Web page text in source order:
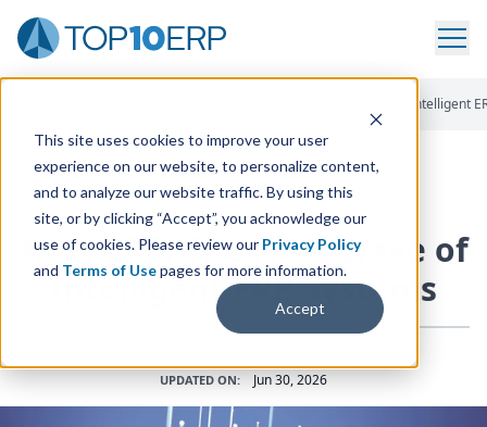
This site uses cookies to improve your user
experience on our website, to personalize content,
and to analyze our website traffic. By using this
site, or by clicking “Accept”, you acknowledge our
use of cookies. Please review our Privacy Policy
and Terms of Usepages for more information.
Accept
AI In ERP: The Next Wave Of Intelligent
ERP INSIGHTS
AIinERP: The Next Wave of
IntelligentERPSystems
UPDATED ON: Jun 30, 2026